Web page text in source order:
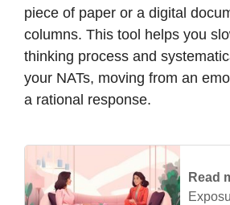
piece of paper or a digital
columns. This tool helps you
thinking process and
your NATs, moving from an
a rational response.
Read